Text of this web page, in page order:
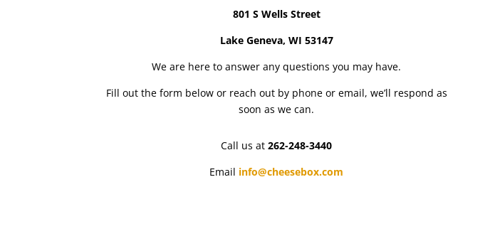
801 S Wells Street
Lake Geneva, WI 53147
We are here to answer any questions you may have.
Fill out the form below or reach out by phone or email, we’ll respond as
soon as we can.
Call us at 262-248-3440
Email info@cheesebox.com